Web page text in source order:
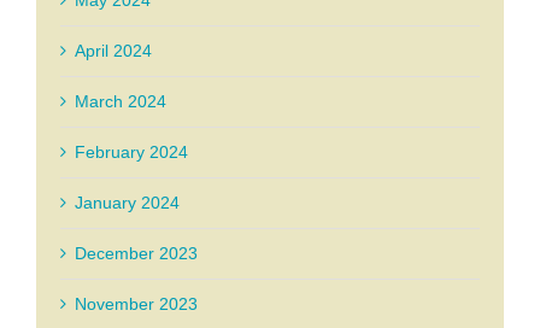
April 2024
March 2024
February 2024
January 2024
December 2023
November 2023